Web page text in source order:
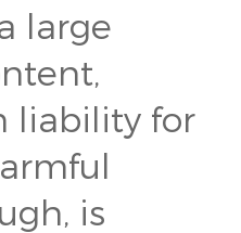
large
liability for
is